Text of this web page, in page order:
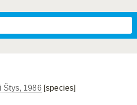
Štys, 1986 [species]